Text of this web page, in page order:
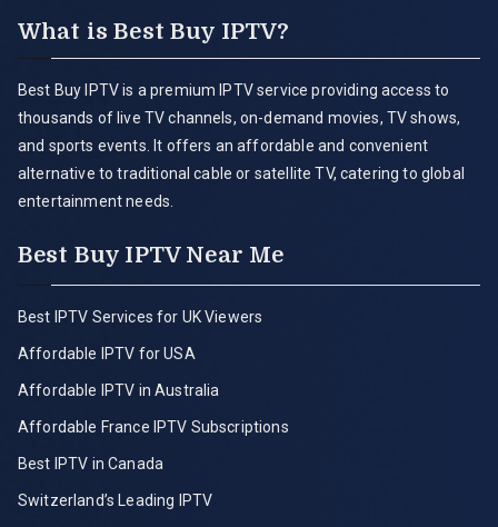
What is Best Buy IPTV?
Best Buy IPTV is a premium IPTV service providing access to
thousands of live TV channels, on-demand movies, TV shows,
and sports events. It offers an affordable and convenient
alternative to traditional cable or satellite TV, catering to global
entertainment needs.
Best Buy IPTV Near Me
Best IPTV Services for UK Viewers
Affordable IPTV for USA
Affordable IPTV in Australia
Affordable France IPTV Subscriptions
Best IPTV in Canada
Switzerland’s Leading IPTV